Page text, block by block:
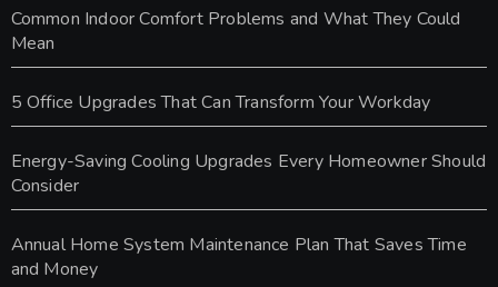
Common Indoor Comfort Problems and What They Could
Mean
5 Office Upgrades That Can Transform Your Workday
Energy-Saving Cooling Upgrades Every Homeowner Should
Consider
Annual Home System Maintenance Plan That Saves Time
and Money